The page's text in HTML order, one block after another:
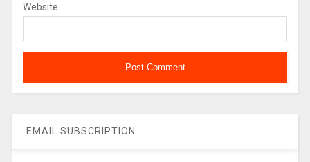
Website
EMAIL SUBSCRIPTION